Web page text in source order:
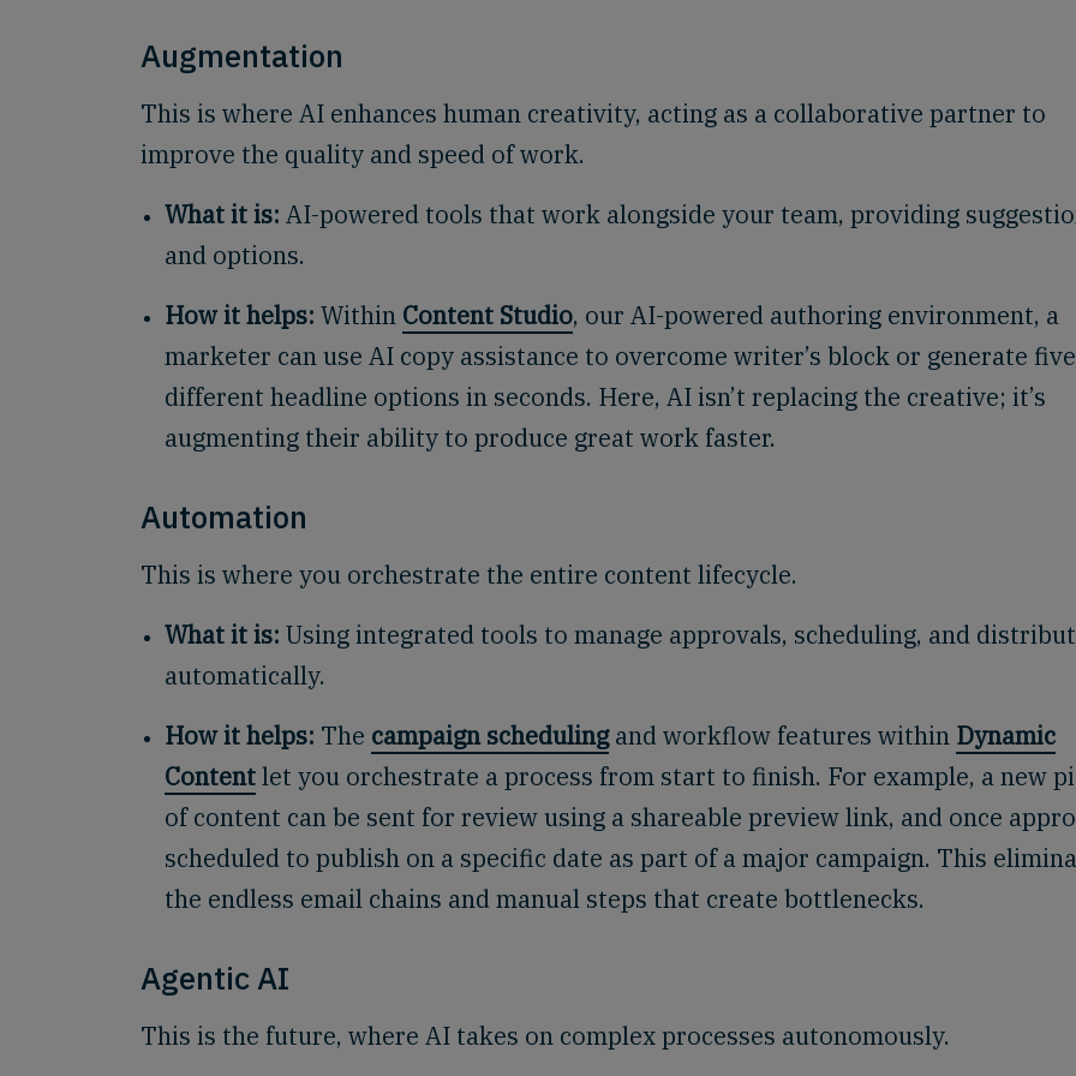
Augmentation
This is where AI enhances human creativity, acting as a collaborative partner to
improve the quality and speed of work.
What it is: AI-powered tools that work alongside your team, providing
and options.
How it helps: Within Content Studio, our AI-powered authoring environment, a
marketer can use AI copy assistance to overcome writer’s block or generate five
different headline options in seconds. Here, AI isn’t replacing the creative; it’s
augmenting their ability to produce great work faster.
Automation
This is where you orchestrate the entire content lifecycle.
What it is: Using integrated tools to manage approvals, scheduling, and
automatically.
How it helps: The campaign schedulingand workflow features within Dynamic
Contentlet you orchestrate a process from start to finish. For example, a new
of content can be sent for review using a shareable preview link, and once
scheduled to publish on a specific date as part of a major campaign. This
the endless email chains and manual steps that create bottlenecks.
Agentic AI
This is the future, where AI takes on complex processes autonomously.